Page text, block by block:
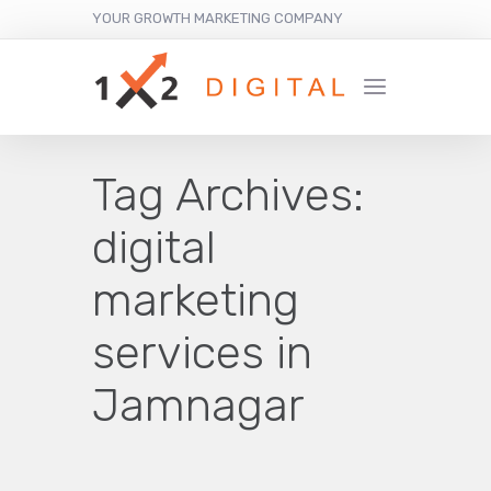
YOUR GROWTH MARKETING COMPANY
Tag Archives:
digital
marketing
services in
Jamnagar